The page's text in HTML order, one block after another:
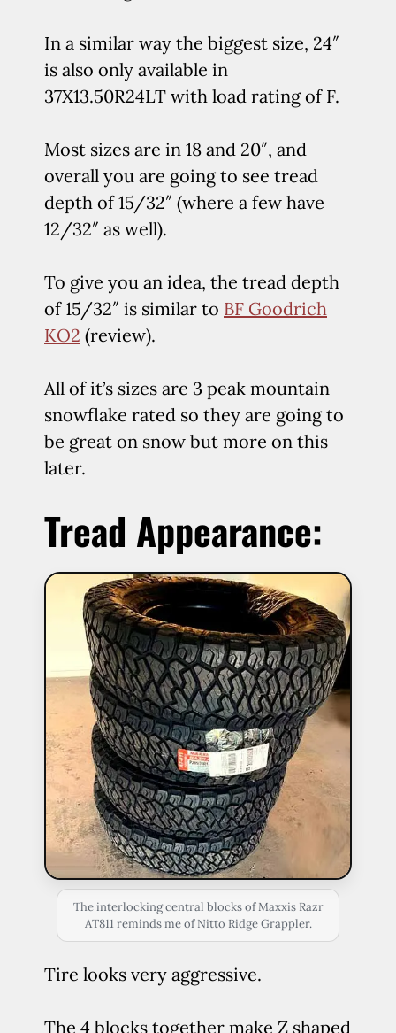
In a similar way the biggest size, 24″
is also only available in
37X13.50R24LT with load rating of F.
Most sizes are in 18 and 20″, and
overall you are going to see tread
depth of 15/32″ (where a few have
12/32″ as well).
To give you an idea, the tread depth
of 15/32″ is similar to BF Goodrich
KO2 (review).
All of it’s sizes are 3 peak mountain
snowflake rated so they are going to
be great on snow but more on this
later.
Tread Appearance:
The interlocking central blocks of Maxxis Razr
AT811 reminds me of Nitto Ridge Grappler.
Tire looks very aggressive.
The 4 blocks together make Z shaped